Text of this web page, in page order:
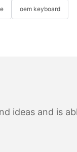
oem keyboard
ideas and is